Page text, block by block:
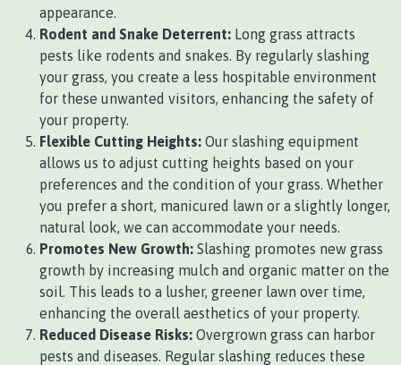
appearance.
Rodent and Snake Deterrent: Long grass attracts
pests like rodents and snakes. By regularly slashing
your grass, you create a less hospitable environment
for these unwanted visitors, enhancing the safety of
your property.
Flexible Cutting Heights: Our slashing equipment
allows us to adjust cutting heights based on your
preferences and the condition of your grass. Whether
you prefer a short, manicured lawn or a slightly longer,
natural look, we can accommodate your needs.
Promotes New Growth: Slashing promotes new grass
growth by increasing mulch and organic matter on the
soil. This leads to a lusher, greener lawn over time,
enhancing the overall aesthetics of your property.
Reduced Disease Risks: Overgrown grass can harbor
pests and diseases. Regular slashing reduces these